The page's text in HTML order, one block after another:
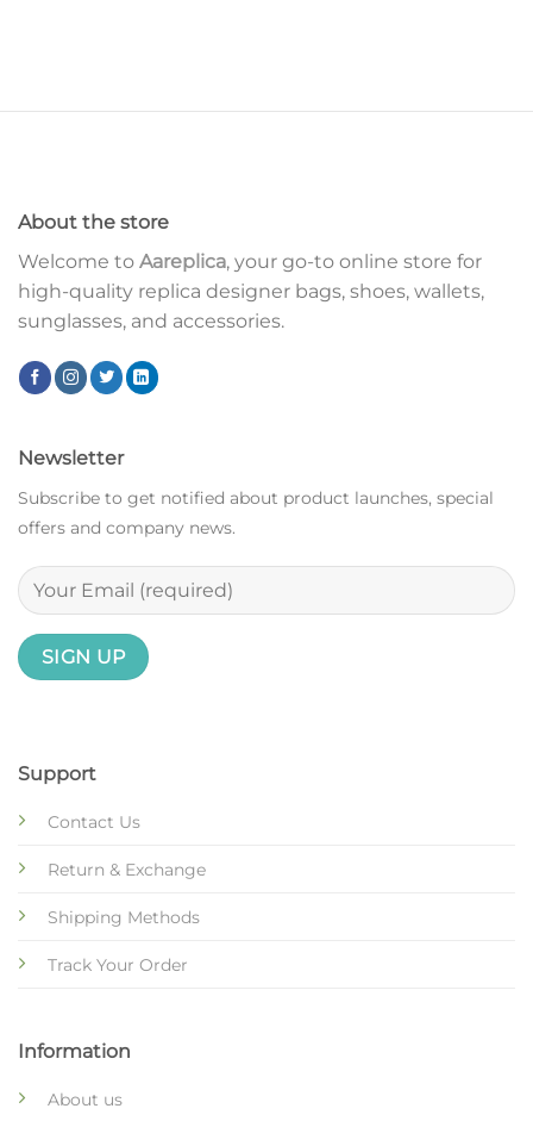
About the store
Welcome to Aareplica, your go-to online store for
high-quality replica designer bags, shoes, wallets,
sunglasses, and accessories.
Support
Contact Us
Return & Exchange
Shipping Methods
Track Your Order
Information
About us
Newsletter
Subscribe to get notified about product launches, special
offers and company news.